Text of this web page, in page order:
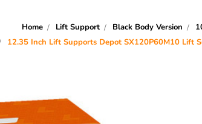
Home Lift Support Black Body Version
12.35 Inch Lift Supports Depot SX120P60M10 Lift